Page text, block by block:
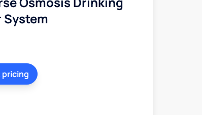
System
pricing